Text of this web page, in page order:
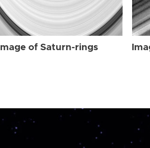
Image of Saturn-rings